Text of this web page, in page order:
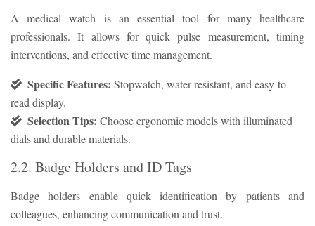
A medical watch is an essential tool for many healthcare
professionals. It allows for quick pulse measurement, timing
interventions, and effective time management.
Specific Features: Stopwatch, water-resistant, and easy-to-
read display.
Selection Tips: Choose ergonomic models with illuminated
dials and durable materials.
2.2. Badge Holders and ID Tags
Badge holders enable quick identification by patients and
colleagues, enhancing communication and trust.